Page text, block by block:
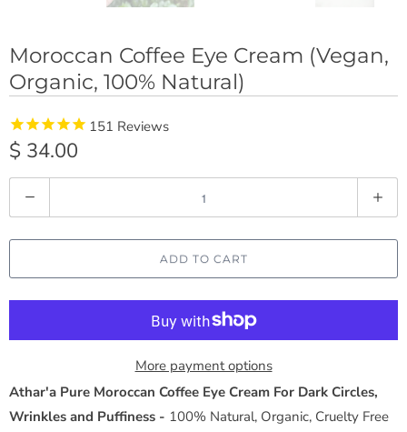
Moroccan Coffee Eye Cream (Vegan,
Organic, 100% Natural)
151 Reviews
$ 34.00
u
a
t
ADD TO CART
More payment options
Athar'a Pure Moroccan Coffee Eye Cream For Dark Circles,
Wrinkles and Puffiness - 100% Natural, Organic, Cruelty Free